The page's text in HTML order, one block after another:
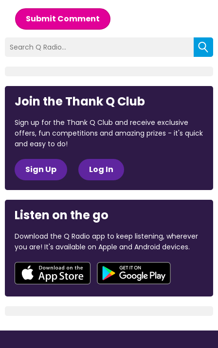
Submit Comment
Join the Thank Q Club
Sign up for the Thank Q Club and receive exclusive
offers, fun competitions and amazing prizes - it's quick
and easy to do!
Sign Up Log In
Listen on the go
Download the Q Radio app to keep listening, wherever
you are! It's available on Apple and Android devices.